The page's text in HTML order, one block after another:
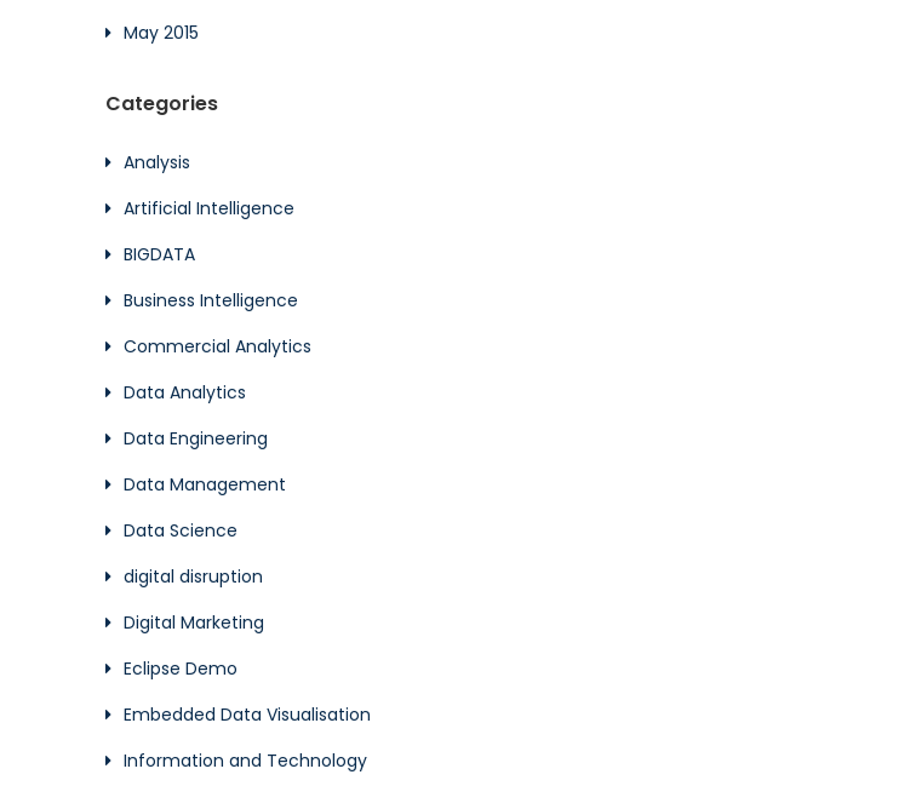
May 2015
Categories
Analysis
Artificial Intelligence
BIGDATA
Business Intelligence
Commercial Analytics
Data Analytics
Data Engineering
Data Management
Data Science
digital disruption
Digital Marketing
Eclipse Demo
Embedded Data Visualisation
Information and Technology